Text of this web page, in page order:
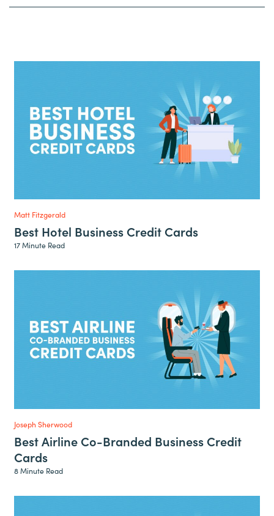
Matt Fitzgerald
Best Hotel Business Credit Cards
17 Minute Read
Joseph Sherwood
Best Airline Co-Branded Business Credit
Cards
8 Minute Read